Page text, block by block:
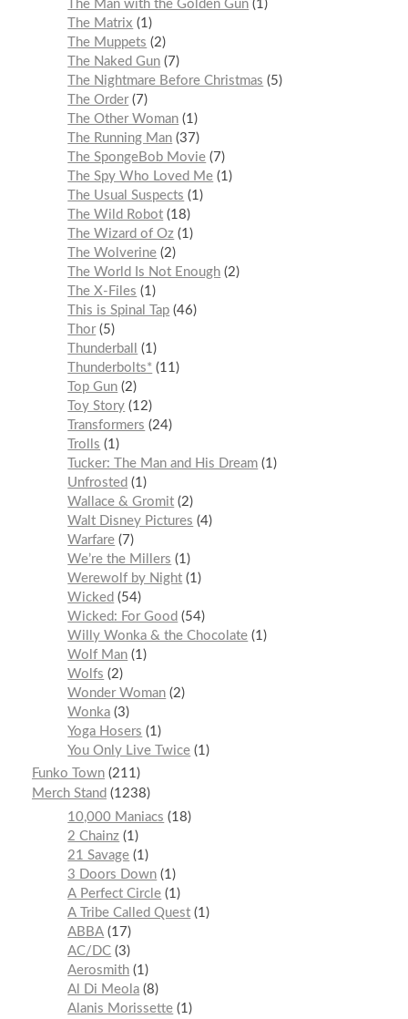
The Man with the Golden Gun 1
The Matrix
1
The Muppets
2
The Naked Gun 7
The Nightmare Before Christmas
5
The Order 7
The Other Woman 1
The Running Man 37
The SpongeBob Movie 7
The Spy Who Loved Me 1
The Usual Suspects
1
The Wild Robot 18
The Wizard of Oz 1
The Wolverine 2
The World Is Not Enough 2
The X-Files
1
This is Spinal Tap 46
Thor 5
Thunderball
1
Thunderbolts* 11
Top Gun 2
Toy Story 12
Transformers
24
Trolls
1
Tucker: The Man and His Dream 1
Unfrosted
1
Wallace & Gromit 2
Walt Disney Pictures
4
Warfare 7
We’re the Millers
1
Werewolf by Night 1
Wicked
54
Wicked: For Good
54
Willy Wonka & the Chocolate 1
Wolf Man 1
Wolfs
2
Wonder Woman 2
Wonka 3
Yoga Hosers
1
You Only Live Twice 1
Funko Town 211
Merch Stand
1238
10,000 Maniacs
18
2 Chainz 1
21 Savage 1
3 Doors Down 1
A Perfect Circle 1
A Tribe Called Quest 1
ABBA 17
AC/DC 3
Aerosmith 1
Al Di Meola 8
Alanis Morissette 1